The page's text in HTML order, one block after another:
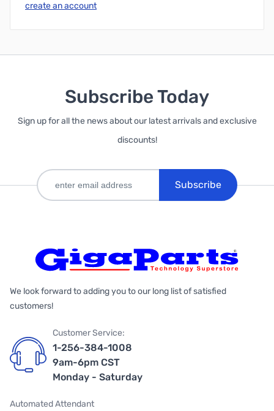
create an account
Subscribe Today
Sign up for all the news about our latest arrivals and exclusive
discounts!
Subscribe
We look forward to adding you to our long list of satisfied
customers!
Customer Service:
1-256-384-1008
9am-6pm CST
Monday - Saturday
Automated Attendant